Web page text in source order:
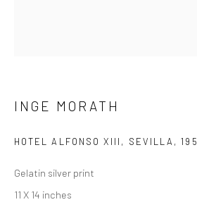
INGE MORATH
HOTEL ALFONSO XIII, SEVILLA ,
Gelatin silver print
11 X 14 inches